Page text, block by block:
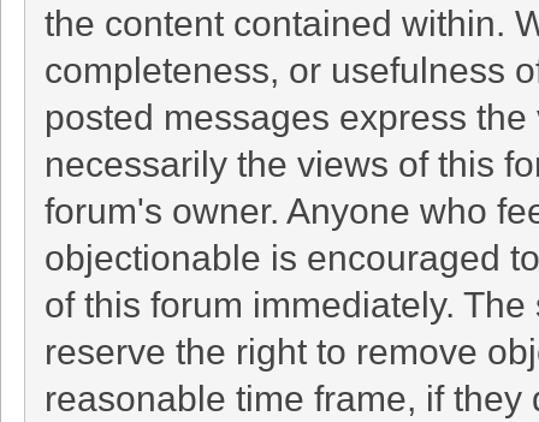
the content contained within.
completeness, or usefulness
posted messages express
necessarily the views of this
forum's owner. Anyone who
objectionable is encouraged
of this forum immediately.
reserve the right to remove
reasonable time frame, if